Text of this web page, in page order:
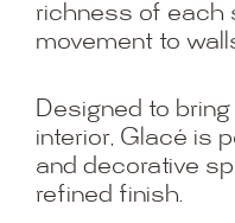
richness of each
movement to
Designed to
interior, Glacé is
and decorative
refined finish.